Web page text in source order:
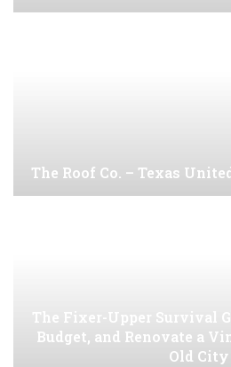
The Roof Co. – Texas
The Fixer-Upper Survival
Budget, and Renovate a
Old City